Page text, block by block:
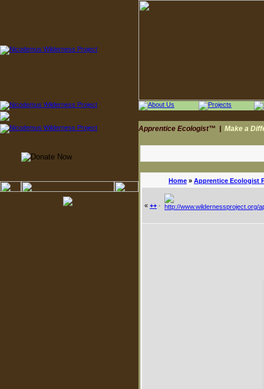
Apprentice Ecologist™ Make a
Home » Apprentice Ecologist
« ++ ·